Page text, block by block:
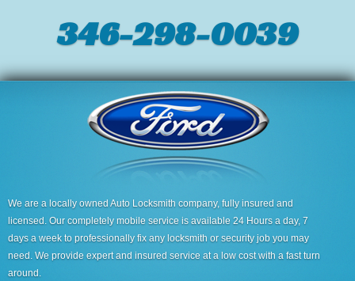
346-298-0039
We are a locally owned Auto Locksmith company, fully insured and
licensed. Our completely mobile service is available 24 Hours a day, 7
days a week to professionally fix any locksmith or security job you may
need. We provide expert and insured service at a low cost with a fast turn
around.